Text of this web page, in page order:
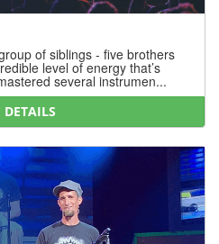
of siblings - five brothers
level of energy that’s
several instrumen...
DETAILS